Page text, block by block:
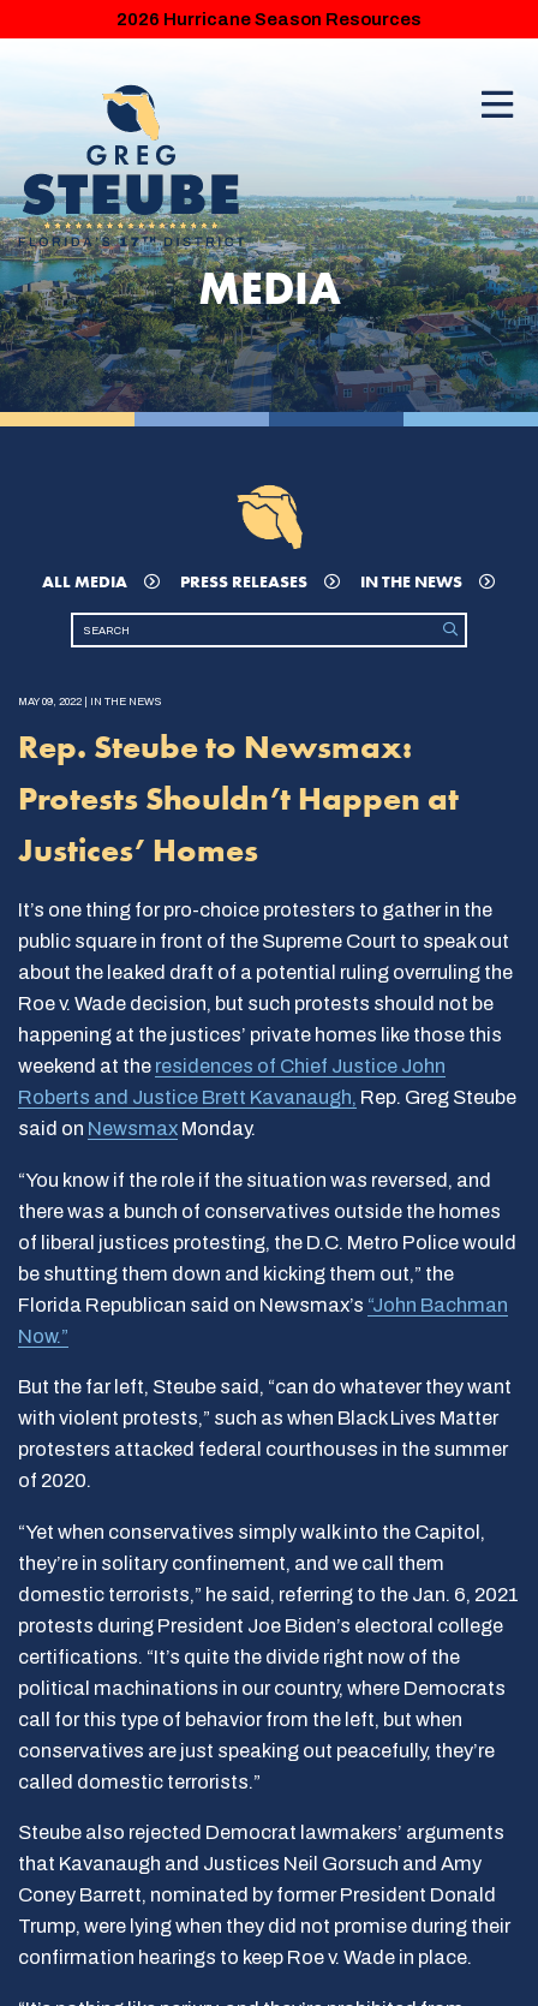
2026 Hurricane Season Resources
MEDIA
ALL MEDIA PRESS RELEASES IN THE NEWS
MAY 09, 2022 | IN THE NEWS
Rep. Steube to Newsmax:
Protests Shouldn’t Happen at
Justices’ Homes
It’s one thing for pro-choice protesters to gather in the
public square in front of the Supreme Court to speak out
about the leaked draft of a potential ruling overruling the
Roe v. Wade decision, but such protests should not be
happening at the justices’ private homes like those this
weekend at the residences of Chief Justice John
Roberts and Justice Brett Kavanaugh, Rep. Greg Steube
said on Newsmax Monday.
“You know if the role if the situation was reversed, and
there was a bunch of conservatives outside the homes
of liberal justices protesting, the D.C. Metro Police would
be shutting them down and kicking them out,” the
Florida Republican said on Newsmax’s “John Bachman
Now.”
But the far left, Steube said, “can do whatever they want
with violent protests,” such as when Black Lives Matter
protesters attacked federal courthouses in the summer
of 2020.
“Yet when conservatives simply walk into the Capitol,
they’re in solitary confinement, and we call them
domestic terrorists,” he said, referring to the Jan. 6, 2021
protests during President Joe Biden’s electoral college
certifications. “It’s quite the divide right now of the
political machinations in our country, where Democrats
call for this type of behavior from the left, but when
conservatives are just speaking out peacefully, they’re
called domestic terrorists.”
Steube also rejected Democrat lawmakers’ arguments
that Kavanaugh and Justices Neil Gorsuch and Amy
Coney Barrett, nominated by former President Donald
Trump, were lying when they did not promise during their
confirmation hearings to keep Roe v. Wade in place.